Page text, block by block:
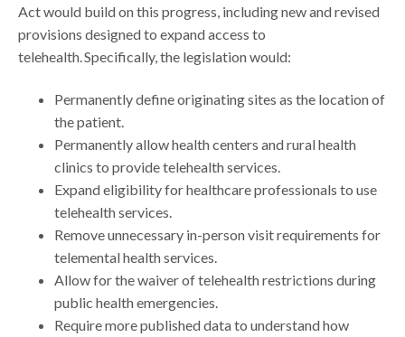
Act would build on this progress, including new and revised
provisions designed to expand access to
telehealth. Specifically, the legislation would:
Permanently define originating sites as the location of
the patient.
Permanently allow health centers and rural health
clinics to provide telehealth services.
Expand eligibility for healthcare professionals to use
telehealth services.
Remove unnecessary in-person visit requirements for
telemental health services.
Allow for the waiver of telehealth restrictions during
public health emergencies.
Require more published data to understand how